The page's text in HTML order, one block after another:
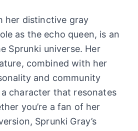
her distinctive gray
as the echo queen, is an
Sprunki universe. Her
combined with her
and community
character that resonates
you’re a fan of her
Sprunki Gray’s